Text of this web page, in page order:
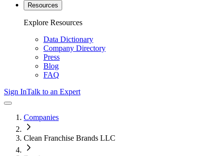
Resources
Explore Resources
Data Dictionary
Company Directory
Press
Blog
FAQ
Sign InTalk to an Expert
Companies
Clean Franchise Brands LLC